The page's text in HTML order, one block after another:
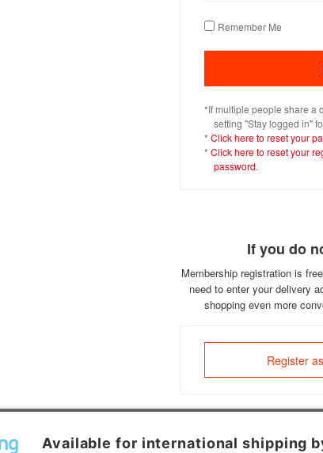
Remember Me
*If multiple people share a
setting "Stay logged in"
* Click here to reset your
* Click here to reset your
password.
If you do
Membership registration is
need to enter your delivery
shopping even more
Register